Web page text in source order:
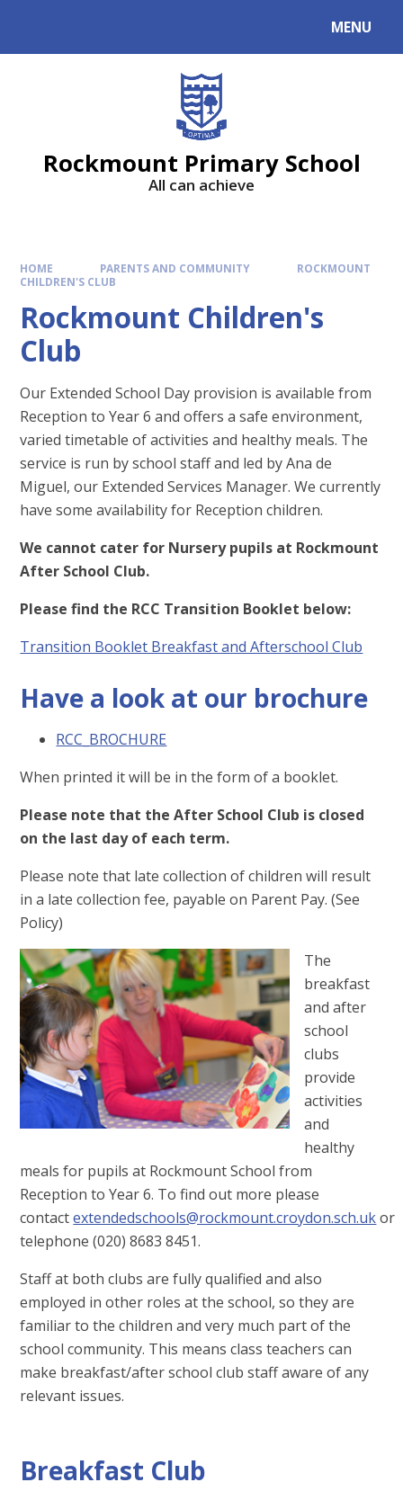
MENU
Rockmount Primary School
All can achieve
HOME PARENTS AND COMMUNITY
ROCKMOUNT
CHILDREN'S CLUB
Rockmount Children's
Club
Our Extended School Day provision is available from
Reception to Year 6 and offers a safe environment,
varied timetable of activities and healthy meals. The
service is run by school staff and led by Ana de
Miguel, our Extended Services Manager. We currently
have some availability for Reception children.
We cannot cater for Nursery pupils at Rockmount
After School Club.
Please find the RCC Transition Booklet below:
Transition Booklet Breakfast and Afterschool Club
Have a look at our brochure
RCC_BROCHURE
When printed it will be in the form of a booklet.
Please note that the After School Club is closed
on the last day of each term.
Please note that late collection of children will result
in a late collection fee, payable on Parent Pay. (See
Policy)
The
breakfast
and after
school
clubs
provide
activities
and
healthy
meals for pupils at Rockmount School from
Reception to Year 6. To find out more please
contactextendedschools@rockmount.croydon.sch.ukor
telephone (020) 8683 8451.
Staff at both clubs are fully qualified and also
employed in other roles at the school, so they are
familiar to the children and very much part of the
school community. This means class teachers can
make breakfast/after school club staff aware of any
relevant issues.
Breakfast Club